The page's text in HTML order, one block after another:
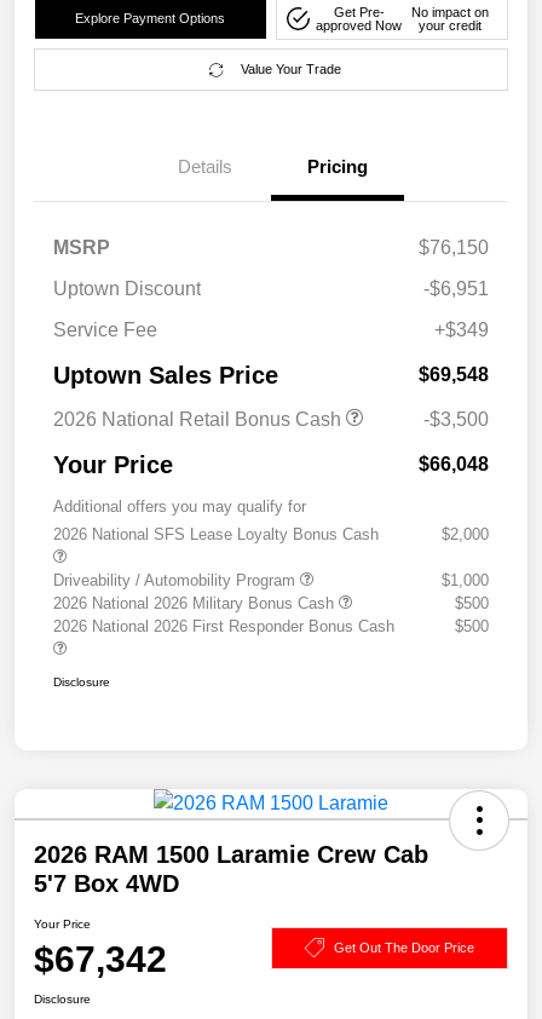
Explore Payment Options
Get Pre-
approved Now
No impact on
your credit
Value Your Trade
Details Pricing
MSRP
$76,150
Uptown Discount
-$6,951
Service Fee
+$349
Uptown Sales Price $69,548
2026 National Retail Bonus Cash -$3,500
Your Price $66,048
Additional offers you may qualify for
2026 National SFS Lease Loyalty Bonus Cash
$2,000
Driveability / Automobility Program
$1,000
2026 National 2026 Military Bonus Cash
$500
2026 National 2026 First Responder Bonus Cash
$500
Disclosure
2026 RAM 1500 Laramie Crew Cab
5'7 Box 4WD
Your Price
$67,342 Get Out The Door Price
Disclosure